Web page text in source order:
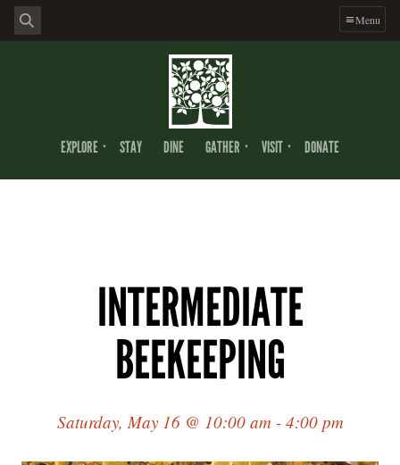
Menu
EXPLORE STAY DINE GATHER VISIT DONATE
INTERMEDIATE
BEEKEEPING
Saturday, May 16 @ 10:00 am - 4:00 pm